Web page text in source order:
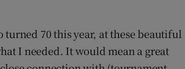
70 this year, at these beautiful
I needed. It would mean a great